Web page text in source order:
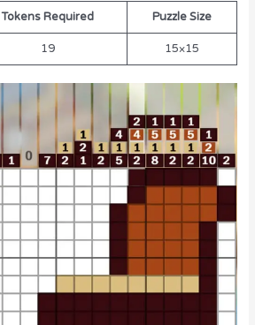
Tokens Required Puzzle Size
19 15×15